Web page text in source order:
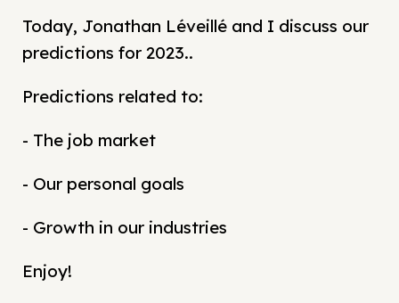
Today, Jonathan Léveillé and I discuss our
predictions for 2023..
Predictions related to:
- The job market
- Our personal goals
- Growth in our industries
Enjoy!